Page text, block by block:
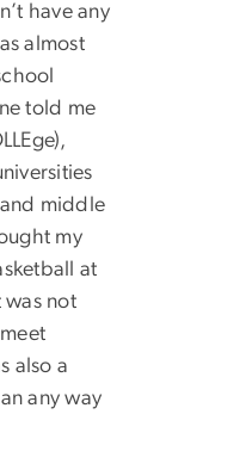
have any
almost
told me
middle
my
at
was not
also a
any way